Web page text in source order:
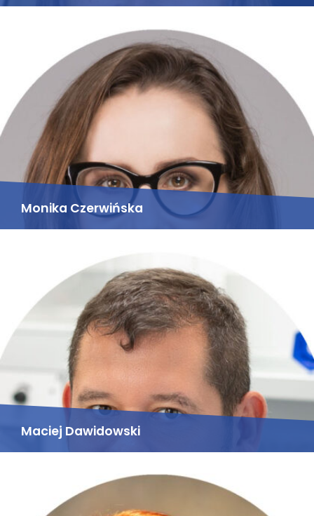
Monika Czerwińska
Maciej Dawidowski